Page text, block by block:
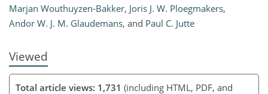
Marjan Wouthuyzen-Bakker, Joris J. W. Ploegmakers,
Andor W. J. M. Glaudemans, and Paul C. Jutte
Viewed
Total article views: 1,731 (including HTML, PDF, and